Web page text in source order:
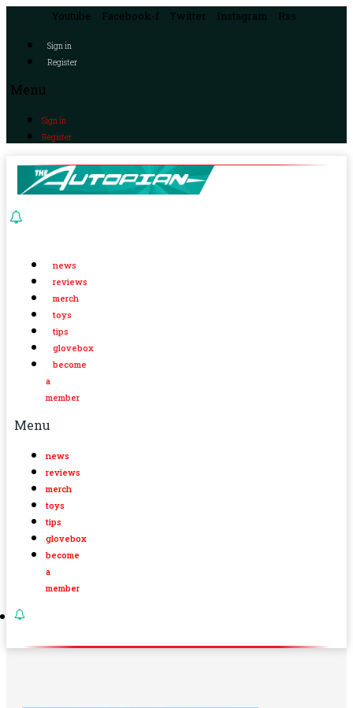
Youtube Facebook-f Twitter Instagram Rss
Sign in
Register
Menu
Sign in
Register
news
reviews
merch
toys
tips
glovebox
become
a
member
Menu
news
reviews
merch
toys
tips
glovebox
become
a
member